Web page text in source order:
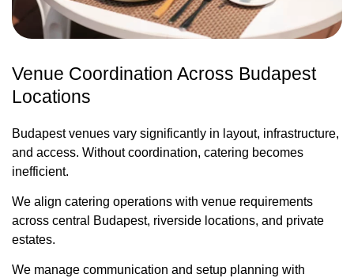
Venue Coordination Across Budapest
Locations
Budapest venues vary significantly in layout, infrastructure,
and access. Without coordination, catering becomes
inefficient.
We align catering operations with venue requirements
across central Budapest, riverside locations, and private
estates.
We manage communication and setup planning with